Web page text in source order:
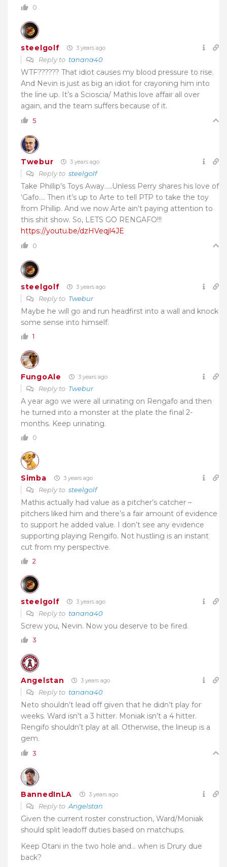
0
steelgolf 3 years ago
Reply to tanana40
WTF?????? That idiot causes my blood pressure to rise.
And Nevin is just as big an idiot for crayoning him into
the line up. It’s a Scioscia/ Mathis love affair all over
again, and the team suffers because of it.
5
Twebur 3 years ago
Reply to steelgolf
Take Phillip’s Toys Away…..Unless Perry shares his love of
‘Gafo…. Then it’s up to Arte to tell PTP to take the toy
from Phillip. And we now Arte ain’t paying attention to
this shit show. So, LETS GO RENGAFO!!!
https://youtu.be/dzHVeqjl4JE
0
steelgolf 3 years ago
Reply to Twebur
Maybe he will go and run headfirst into a wall and knock
some sense into himself.
1
FungoAle 3 years ago
Reply to Twebur
A year ago we were all urinating on Rengafo and then
he turned into a monster at the plate the final 2-
months. Keep urinating.
0
Simba 3 years ago
Reply to steelgolf
Mathis actually had value as a pitcher’s catcher –
pitchers liked him and there’s a fair amount of evidence
to support he added value. I don’t see any evidence
supporting playing Rengifo. Not hustling is an instant
cut from my perspective.
2
steelgolf 3 years ago
Reply to tanana40
Screw you, Nevin. Now you deserve to be fired.
3
Angelstan 3 years ago
Reply to tanana40
Neto shouldn’t lead off given that he didn’t play for
weeks. Ward isn’t a 3 hitter. Moniak isn’t a 4 hitter.
Rengifo shouldn’t play at all. Otherwise, the lineup is a
gem.
3
BannedInLA 3 years ago
Reply to Angelstan
Given the current roster construction, Ward/Moniak
should split leadoff duties based on matchups.
Keep Otani in the two hole and… when is Drury due
back?